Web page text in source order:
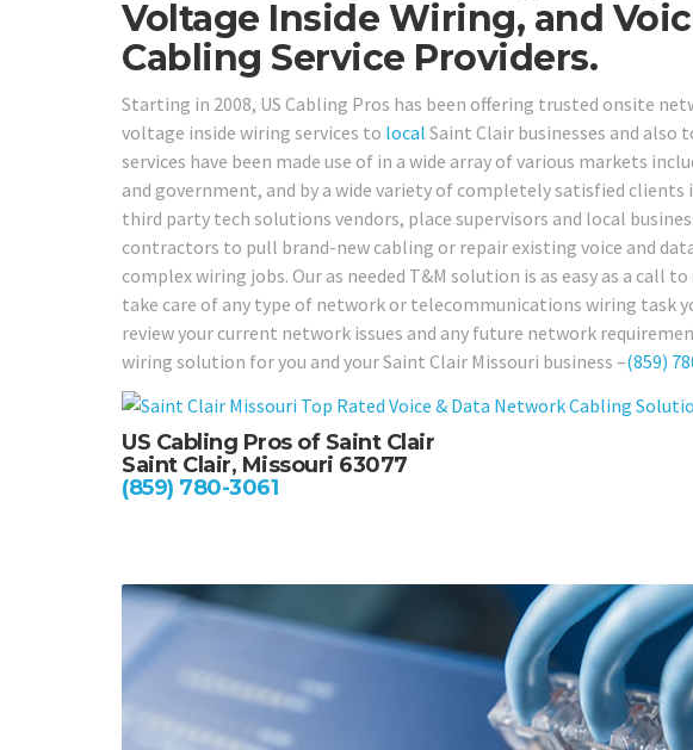
Voltage Inside Wiring, and
Cabling Service Providers.
Starting in 2008, US Cabling Pros has been offering trusted onsite
voltage inside wiring services to local Saint Clair businesses and
services have been made use of in a wide array of various markets
and government, and by a wide variety of completely satisfied
third party tech solutions vendors, place supervisors and local
contractors to pull brand-new cabling or repair existing voice and
complex wiring jobs. Our as needed T&M solution is as easy as a call
take care of any type of network or telecommunications wiring task
review your current network issues and any future network
wiring solution for you and your Saint Clair Missouri business –(859)
US Cabling Pros of Saint Clair
Saint Clair, Missouri 63077
(859) 780-3061